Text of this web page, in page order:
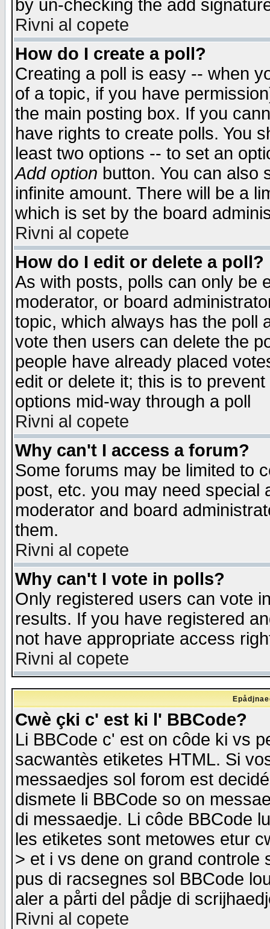
by un-checking the add
Rivni al copete
How do I create a poll?
Creating a poll is easy -- when
of a topic, if you have
the main posting box. If you
have rights to create polls. You
least two options -- to set an
Add option button. You can also
infinite amount. There will be a
which is set by the board
Rivni al copete
How do I edit or delete a poll?
As with posts, polls can only be
moderator, or board
topic, which always has the poll
vote then users can delete the
people have already placed
edit or delete it; this is to
options mid-way through a poll
Rivni al copete
Why can't I access a forum?
Some forums may be limited to
post, etc. you may need special
moderator and board
them.
Rivni al copete
Why can't I vote in polls?
Only registered users can vote
results. If you have registered
not have appropriate access
Rivni al copete
Cwè çki c' est ki l' BBCode?
Li BBCode c' est on côde ki vs
sacwantès etiketes HTML. Si
messaedjes sol forom est
dismete li BBCode so on
di messaedje. Li côde BBCode
les etiketes sont metowes etur
> et i vs dene on grand
pus di racsegnes sol BBCode
aler a pårti del pådje di
Rivni al copete